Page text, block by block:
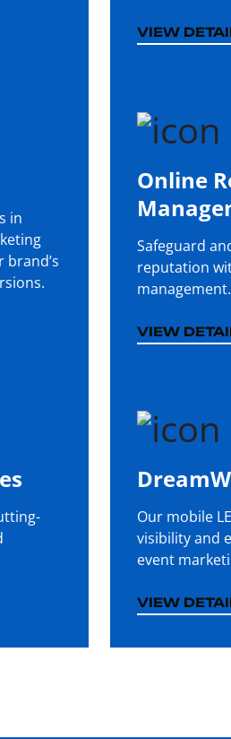
VIEW
VIEW
in
Online
Safeguard
reputation
management.
VIEW
VIEW
Our mobile
visibility and
event
VIEW
VIEW